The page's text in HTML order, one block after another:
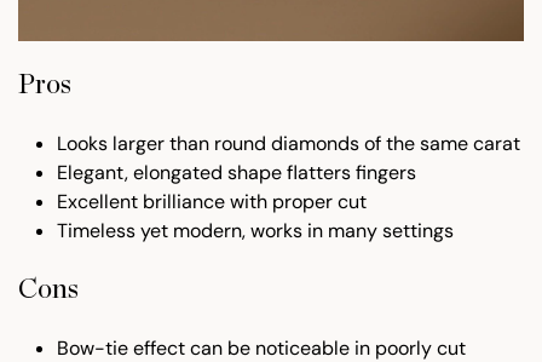
Pros
Looks larger than round diamonds of the same carat
Elegant, elongated shape flatters fingers
Excellent brilliance with proper cut
Timeless yet modern, works in many settings
Cons
Bow-tie effect can be noticeable in poorly cut